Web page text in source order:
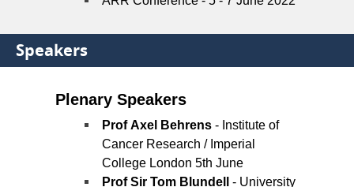
Speakers
Plenary Speakers
Prof Axel Behrens - Institute of
Cancer Research / Imperial
College London 5th June
Prof Sir Tom Blundell
- University